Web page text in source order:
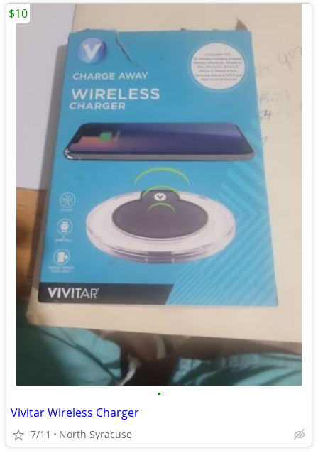
•
Vivitar Wireless Charger
7/11 North Syracuse
$10